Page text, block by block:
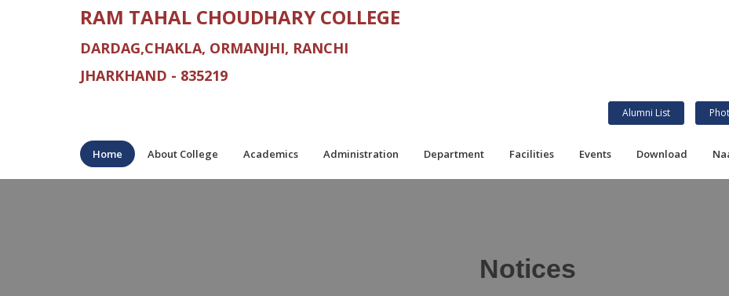
RAM TAHAL CHOUDHARY COLLEGE
DARDAG,CHAKLA, ORMANJHI, RANCHI
JHARKHAND - 835219
Alumni List
Home About College Academics Administration Department Facilities Events Download
Notices